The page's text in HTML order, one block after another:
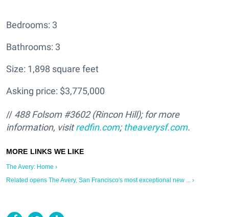
Bedrooms: 3
Bathrooms: 3
Size: 1,898 square feet
Asking price: $3,775,000
// 488 Folsom #3602 (Rincon Hill); for more
information, visitredfin.com; theaverysf.com.
The Avery: Home ›
Related opens The Avery, San Francisco's most exceptional new ... ›